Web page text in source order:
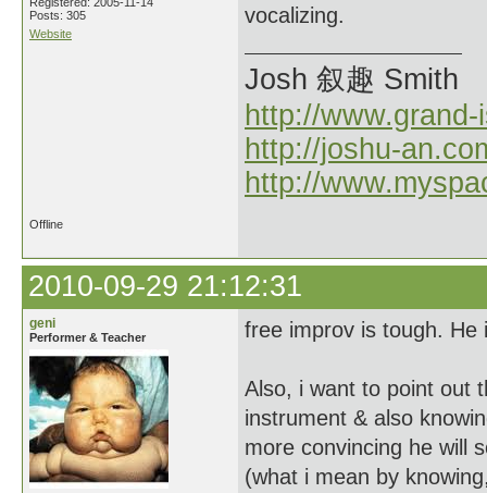
Posts: 305
Website
vocalizing.
Josh 叙趣 Smith
http://
http://joshu-
http://
Offline
2010-09-29 21:12:31
geni
Performer & Teacher free improv is tough. He
Also, i want to point out
instrument & also
more convincing he will
(what i mean by